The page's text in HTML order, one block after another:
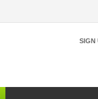
SIGN